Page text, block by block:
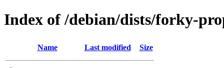
Index of /debian/dists/forky-
Name Last modified Size